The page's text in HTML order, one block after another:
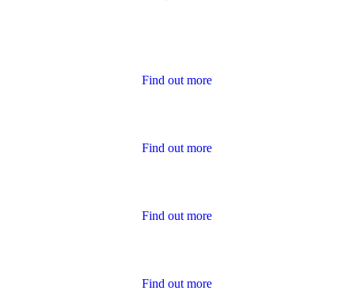
Find out more
Find out more
Find out more
Find out more